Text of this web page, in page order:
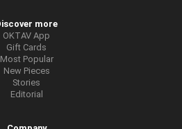
more
OKTAV App
Gift Cards
Most Popular
New Pieces
Stories
Editorial